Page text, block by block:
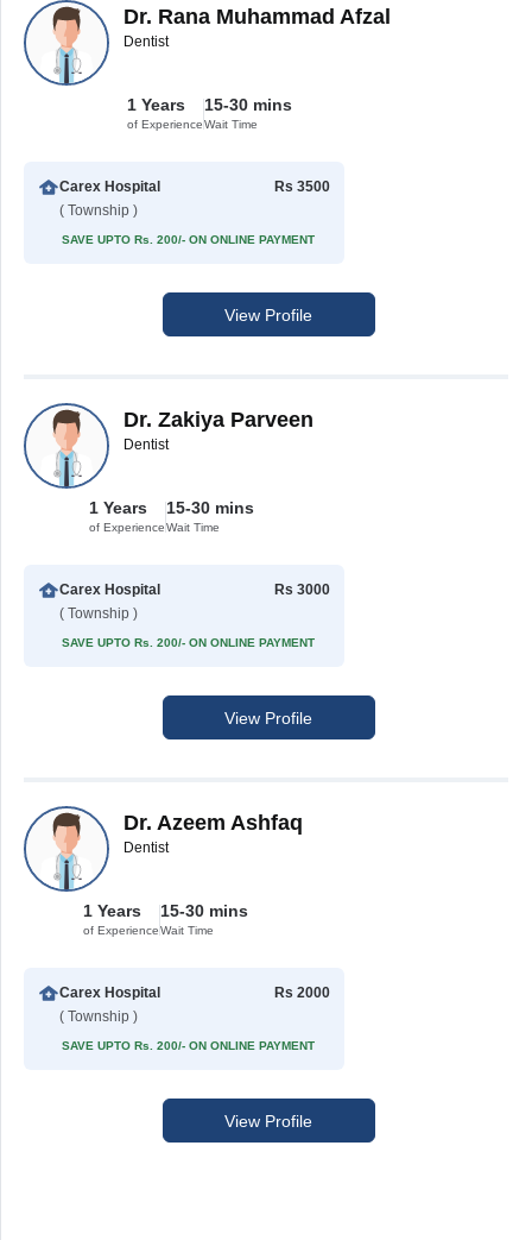
Dr. Rana Muhammad Afzal
Dentist
1 Years
of Experience
15-30 mins
Wait Time
Carex Hospital
( Township )
Rs 3500
SAVE UPTO Rs. 200/- ON ONLINE PAYMENT
View Profile
Dr. Zakiya Parveen
Dentist
1 Years
of Experience
15-30 mins
Wait Time
Carex Hospital
( Township )
Rs 3000
SAVE UPTO Rs. 200/- ON ONLINE PAYMENT
View Profile
Dr. Azeem Ashfaq
Dentist
1 Years
of Experience
15-30 mins
Wait Time
Carex Hospital
( Township )
Rs 2000
SAVE UPTO Rs. 200/- ON ONLINE PAYMENT
View Profile